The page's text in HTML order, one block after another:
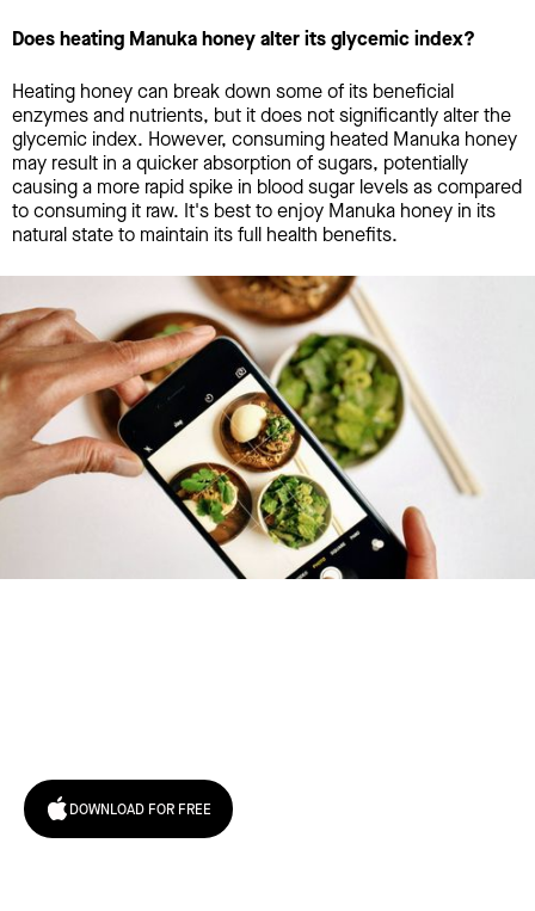
Does heating Manuka honey alter its glycemic index?
Heating honey can break down some of its beneficial
enzymes and nutrients, but it does not significantly alter the
glycemic index. However, consuming heated Manuka honey
may result in a quicker absorption of sugars, potentially
causing a more rapid spike in blood sugar levels as compared
to consuming it raw. It's best to enjoy Manuka honey in its
natural state to maintain its full health benefits.
DOWNLOAD FOR FREE